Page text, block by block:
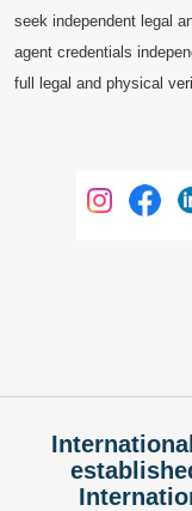
seek independent legal
agent credentials
full legal and physical